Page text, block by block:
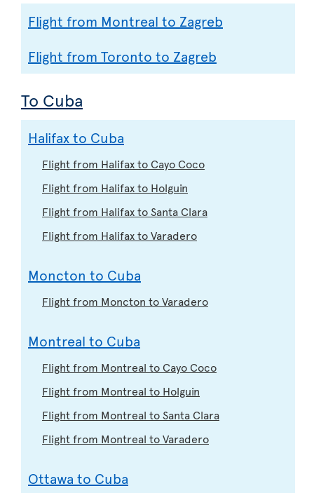
Flight from Montreal to Zagreb
Flight from Toronto to Zagreb
To Cuba
Halifax to Cuba
Flight from Halifax to Cayo Coco
Flight from Halifax to Holguin
Flight from Halifax to Santa Clara
Flight from Halifax to Varadero
Moncton to Cuba
Flight from Moncton to Varadero
Montreal to Cuba
Flight from Montreal to Cayo Coco
Flight from Montreal to Holguin
Flight from Montreal to Santa Clara
Flight from Montreal to Varadero
Ottawa to Cuba